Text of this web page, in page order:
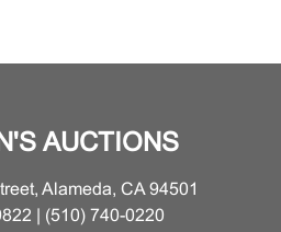
AUCTIONS
Alameda, CA 94501
| (510) 740-0220